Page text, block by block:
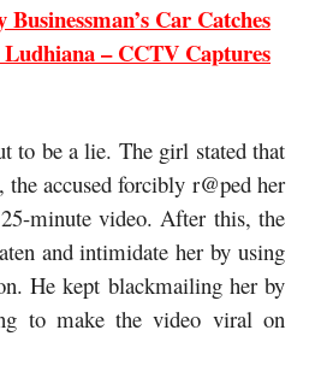
Businessman’s Car Catches
– CCTV Captures
to be a lie. The girl stated that
accused forcibly r@ped her
minute video. After this, the
and intimidate her by using
He kept blackmailing her by
to make the video viral on